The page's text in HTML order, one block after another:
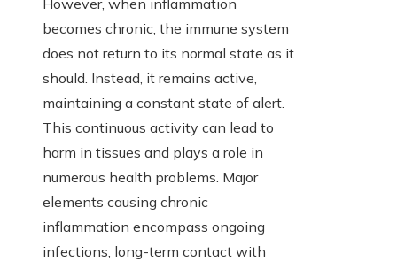
However, when inflammation
becomes chronic, the immune system
does not return to its normal state as it
should. Instead, it remains active,
maintaining a constant state of alert.
This continuous activity can lead to
harm in tissues and plays a role in
numerous health problems. Major
elements causing chronic
inflammation encompass ongoing
infections, long-term contact with